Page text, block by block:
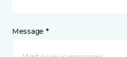
Message *